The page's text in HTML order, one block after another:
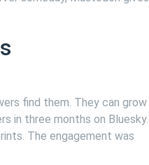
find them. They can grow
in three months on Bluesky.
The engagement was